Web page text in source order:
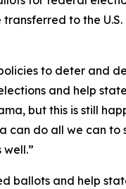
to the
to deter and
and help
but this is still
do all we can
ballots and help